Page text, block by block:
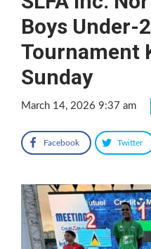
Boys Under-
Tournament
Sunday
March 14, 2026 9:37 am
Facebook Twitter